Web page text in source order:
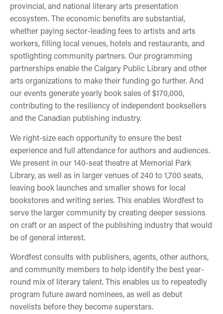
provincial, and national literary arts presentation
ecosystem. The economic benefits are substantial,
whether paying sector-leading fees to artists and arts
workers, filling local venues, hotels and restaurants, and
spotlighting community partners. Our programming
partnerships enable the Calgary Public Library and other
arts organizations to make their funding go further. And
our events generate yearly book sales of $170,000,
contributing to the resiliency of independent booksellers
and the Canadian publishing industry.
We right-size each opportunity to ensure the best
experience and full attendance for authors and audiences.
We present in our 140-seat theatre at Memorial Park
Library, as well as in larger venues of 240 to 1,700 seats,
leaving book launches and smaller shows for local
bookstores and writing series. This enables Wordfest to
serve the larger community by creating deeper sessions
on craft or an aspect of the publishing industry that would
be of general interest.
Wordfest consults with publishers, agents, other authors,
and community members to help identify the best year-
round mix of literary talent. This enables us to repeatedly
program future award nominees, as well as debut
novelists before they become superstars.